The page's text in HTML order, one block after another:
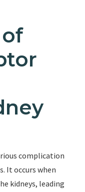
complication
It occurs when
kidneys, leading